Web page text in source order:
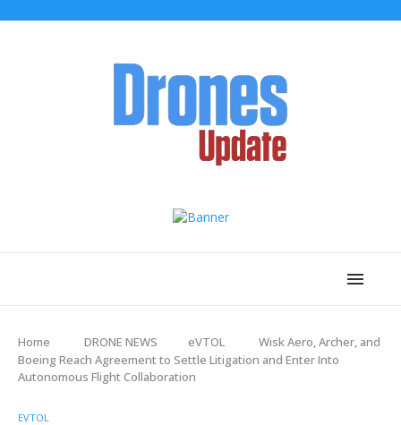
Home DRONE NEWS eVTOL
Wisk Aero, Archer, and
Boeing Reach Agreement to Settle Litigation and Enter Into
Autonomous Flight Collaboration
EVTOL